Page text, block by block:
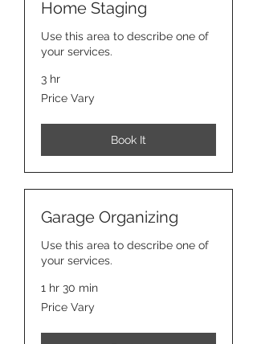
Home Staging
Use this area to describe one of
your services.
3 hr
Price
Vary
Price Vary
Book It
Garage Organizing
Use this area to describe one of
your services.
1 hr 30 min
Price
Vary
Price Vary